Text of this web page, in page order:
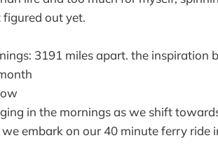
figured out yet.
3191 miles apart. the inspiration
in the mornings as we shift
embark on our 40 minute ferry ride